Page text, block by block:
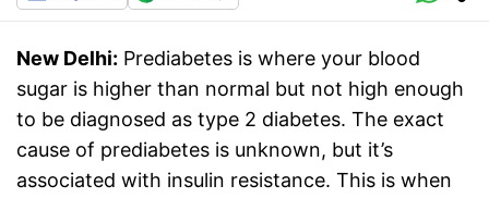
New Delhi: Prediabetes is where your blood
sugar is higher than normal but not high enough
to be diagnosed as type 2 diabetes. The exact
cause of prediabetes is unknown, but it’s
associated with insulin resistance. This is when